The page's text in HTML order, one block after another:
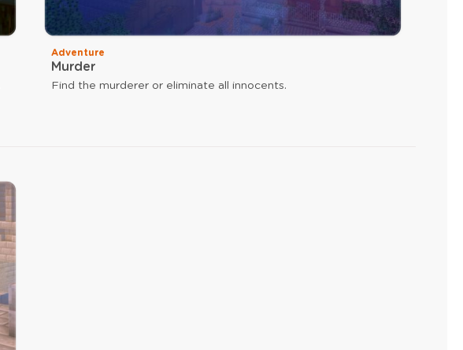
Adventure
Murder
Find the murderer or eliminate all innocents.